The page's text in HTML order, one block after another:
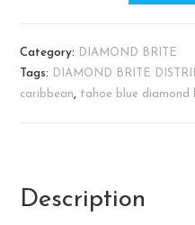
Category:
DIAMOND BRITE
Tags:
DIAMOND BRITE
caribbean, tahoe blue diamond
Description